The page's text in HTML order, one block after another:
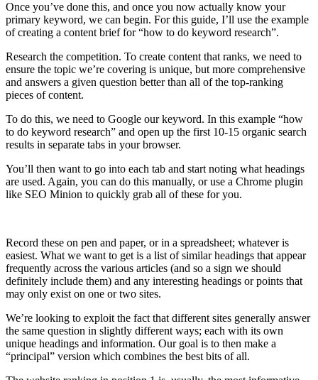
Once you’ve done this, and once you now actually know your
primary keyword, we can begin. For this guide, I’ll use the example
of creating a content brief for “how to do keyword research”.
Research the competition. To create content that ranks, we need to
ensure the topic we’re covering is unique, but more comprehensive
and answers a given question better than all of the top-ranking
pieces of content.
To do this, we need to Google our keyword. In this example “how
to do keyword research” and open up the first 10-15 organic search
results in separate tabs in your browser.
You’ll then want to go into each tab and start noting what headings
are used. Again, you can do this manually, or use a Chrome plugin
like SEO Minion to quickly grab all of these for you.
Record these on pen and paper, or in a spreadsheet; whatever is
easiest. What we want to get is a list of similar headings that appear
frequently across the various articles (and so a sign we should
definitely include them) and any interesting headings or points that
may only exist on one or two sites.
We’re looking to exploit the fact that different sites generally answer
the same question in slightly different ways; each with its own
unique headings and information. Our goal is to then make a
“principal” version which combines the best bits of all.